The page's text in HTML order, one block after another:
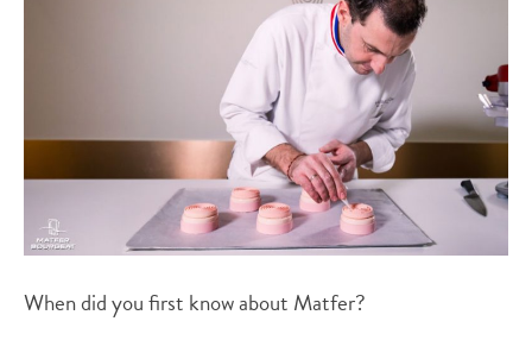
When did you first know about Matfer?